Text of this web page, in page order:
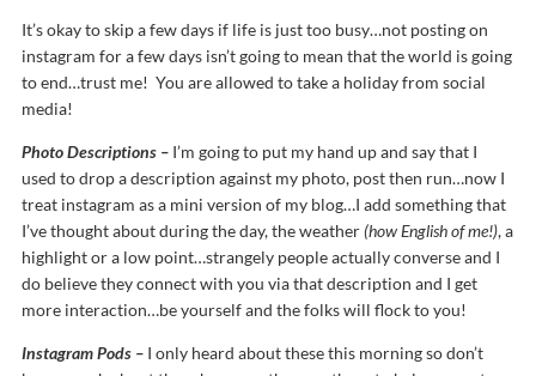
It’s okay to skip a few days if life is just too busy…not posting on
instagram for a few days isn’t going to mean that the world is going
to end…trust me! You are allowed to take a holiday from social
media!
Photo Descriptions – I’m going to put my hand up and say that I
used to drop a description against my photo, post then run…now I
treat instagram as a mini version of my blog…I add something that
I’ve thought about during the day, the weather(how English of me!), a
highlight or a low point…strangely people actually converse and I
do believe they connect with you via that description and I get
more interaction…be yourself and the folks will flock to you!
Instagram Pods – I only heard about these this morning so don’t